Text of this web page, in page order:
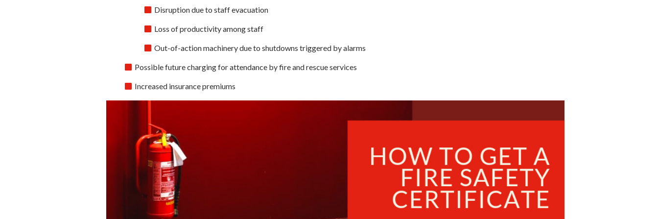
Disruption due to staff evacuation
Loss of productivity among staff
Out-of-action machinery due to shutdowns triggered by alarms
Possible future charging for attendance by fire and rescue services
Increased insurance premiums